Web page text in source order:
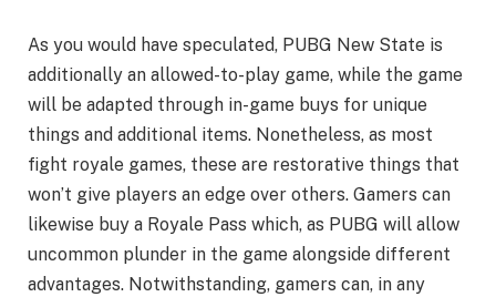
As you would have speculated, PUBG New State is
additionally an allowed-to-play game, while the game
will be adapted through in-game buys for unique
things and additional items. Nonetheless, as most
fight royale games, these are restorative things that
won’t give players an edge over others. Gamers can
likewise buy a Royale Pass which, as PUBG will allow
uncommon plunder in the game alongside different
advantages. Notwithstanding, gamers can, in any